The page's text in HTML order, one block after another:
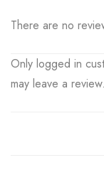
There are no
Only logged in
may leave a review.